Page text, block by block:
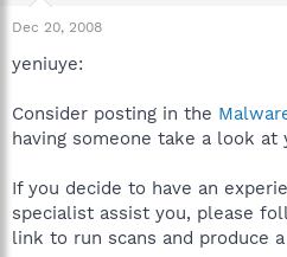
Dec 20, 2008
yeniuye:
Consider posting in the
having someone take a look at
If you decide to have an
specialist assist you, please
link to run scans and produce